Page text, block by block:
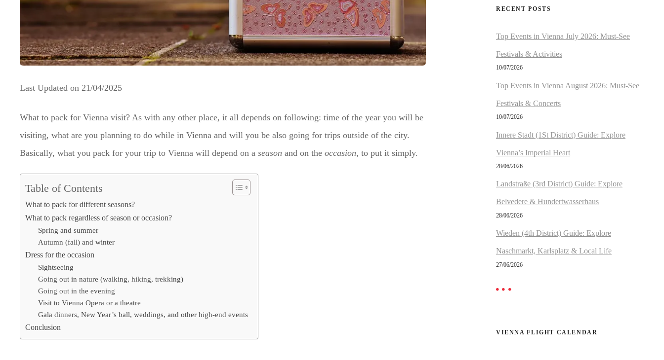
Last Updated on 21/04/2025
What to pack for Vienna visit? As with any other place, it all depends on following: time of the year you will be
visiting, what are you planning to do while in Vienna and will you be also going for trips outside of the city.
Basically, what you pack for your trip to Vienna will depend on a season and on the occasion, to put it simply.
Table of Contents
What to pack for different seasons?
What to pack regardless of season or occasion?
Spring and summer
Autumn (fall) and winter
Dress for the occasion
Sightseeing
Going out in nature (walking, hiking, trekking)
Going out in the evening
Visit to Vienna Opera or a theatre
Gala dinners, New Year’s ball, weddings, and other high-end events
Conclusion
RECENT POSTS
Top Events in Vienna July 2026: Must-See
Festivals & Activities
10/07/2026
Top Events in Vienna August 2026: Must-See
Festivals & Concerts
10/07/2026
Innere Stadt (1St District) Guide: Explore
Vienna’s Imperial Heart
28/06/2026
Landstraße (3rd District) Guide: Explore
Belvedere & Hundertwasserhaus
28/06/2026
Wieden (4th District) Guide: Explore
Naschmarkt, Karlsplatz & Local Life
27/06/2026
VIENNA FLIGHT CALENDAR